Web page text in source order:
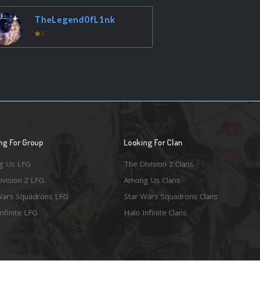
TheLegend0fL1nk
2
For Group
Us LFG
2 LFG
Squadrons LFG
LFG
Looking For Clan
The Division 2 Clans
Among Us Clans
Star Wars Squadrons Clans
Halo Infinite Clans